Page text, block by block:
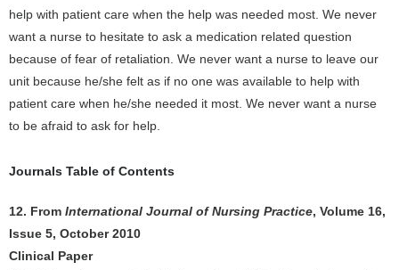
help with patient care when the help was needed most. We never
want a nurse to hesitate to ask a medication related question
because of fear of retaliation. We never want a nurse to leave our
unit because he/she felt as if no one was available to help with
patient care when he/she needed it most. We never want a nurse
to be afraid to ask for help.
Journals Table of Contents
12. From International Journal of Nursing Practice, Volume 16,
Issue 5, October 2010
Clinical Paper